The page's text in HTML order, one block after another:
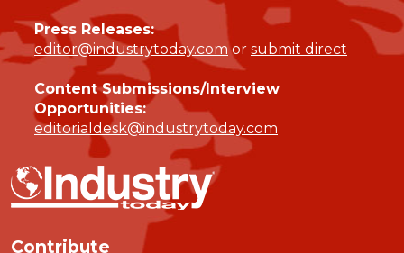
Press Releases:
editor@industrytoday.comor submit direct
Content Submissions/Interview
Opportunities:
editorialdesk@industrytoday.com
Contribute